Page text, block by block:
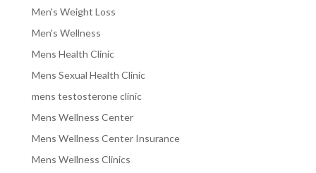
Men's Weight Loss
Men's Wellness
Mens Health Clinic
Mens Sexual Health Clinic
mens testosterone clinic
Mens Wellness Center
Mens Wellness Center Insurance
Mens Wellness Clinics